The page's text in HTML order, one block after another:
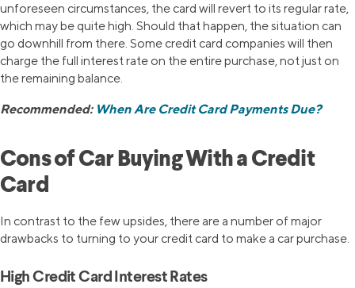
unforeseen circumstances, the card will revert to its regular rate,
which may be quite high. Should that happen, the situation can
go downhill from there. Some credit card companies will then
charge the full interest rate on the entire purchase, not just on
the remaining balance.
Recommended: When Are Credit Card Payments Due?
Cons of Car Buying With a Credit
Card
In contrast to the few upsides, there are a number of major
drawbacks to turning to your credit card to make a car purchase.
High Credit Card Interest Rates